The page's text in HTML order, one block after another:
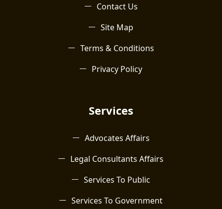
Contact Us
Site Map
Terms & Conditions
Privacy Policy
Services
Advocates Affairs
Legal Consultants Affairs
Services To Public
Services To Government